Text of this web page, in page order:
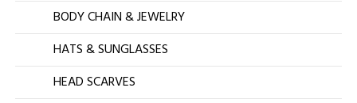
BODY CHAIN & JEWELRY
HATS & SUNGLASSES
HEAD SCARVES